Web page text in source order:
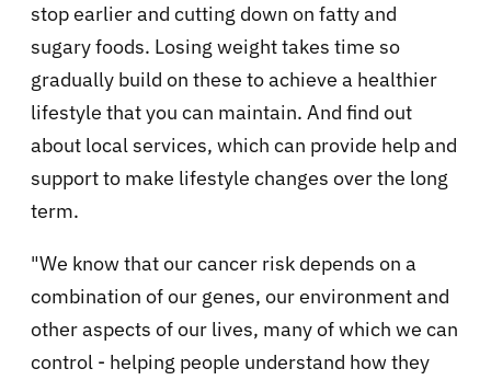
stop earlier and cutting down on fatty and
sugary foods. Losing weight takes time so
gradually build on these to achieve a healthier
lifestyle that you can maintain. And find out
about local services, which can provide help and
support to make lifestyle changes over the long
term.
"We know that our cancer risk depends on a
combination of our genes, our environment and
other aspects of our lives, many of which we can
control - helping people understand how they